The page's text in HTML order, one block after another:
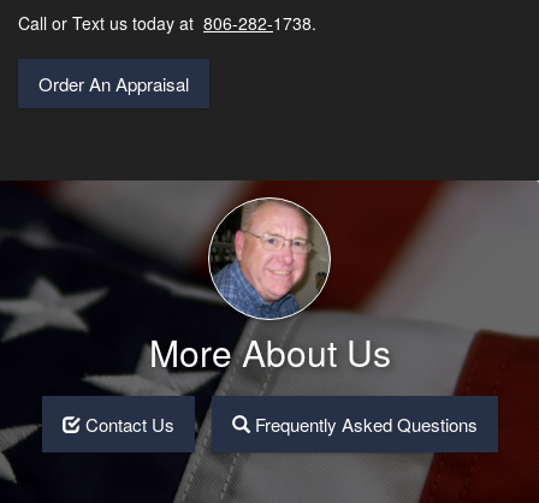
Call or Text us today at 806-282-1738.
Order An Appraisal
More About Us
Contact Us Frequently Asked Questions